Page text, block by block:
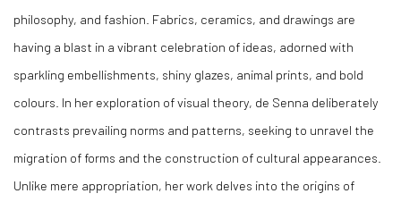
philosophy, and fashion. Fabrics, ceramics, and drawings are
having a blast in a vibrant celebration of ideas, adorned with
sparkling embellishments, shiny glazes, animal prints, and bold
colours. In her exploration of visual theory, de Senna deliberately
contrasts prevailing norms and patterns, seeking to unravel the
migration of forms and the construction of cultural appearances.
Unlike mere appropriation, her work delves into the origins of